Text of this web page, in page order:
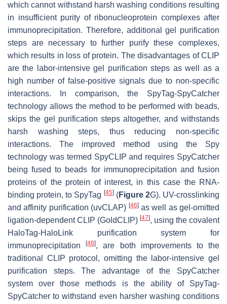
which cannot withstand harsh washing conditions resulting
in insufficient purity of ribonucleoprotein complexes after
immunoprecipitation. Therefore, additional gel purification
steps are necessary to further purify these complexes,
which results in loss of protein. The disadvantages of CLIP
are the labor-intensive gel purification steps as well as a
high number of false-positive signals due to non-specific
interactions. In comparison, the SpyTag-SpyCatcher
technology allows the method to be performed with beads,
skips the gel purification steps altogether, and withstands
harsh washing steps, thus reducing non-specific
interactions. The improved method using the Spy
technology was termed SpyCLIP and requires SpyCatcher
being fused to beads for immunoprecipitation and fusion
proteins of the protein of interest, in this case the RNA-
binding protein, to SpyTag [45](Figure 2G). UV-crosslinking
and affinity purification (uvCLAP) [46]as well as gel-omitted
ligation-dependent CLIP (GoldCLIP) [47], using the covalent
HaloTag-HaloLink purification system for
immunoprecipitation[48], are both improvements to the
traditional CLIP protocol, omitting the labor-intensive gel
purification steps. The advantage of the SpyCatcher
system over those methods is the ability of SpyTag-
SpyCatcher to withstand even harsher washing conditions